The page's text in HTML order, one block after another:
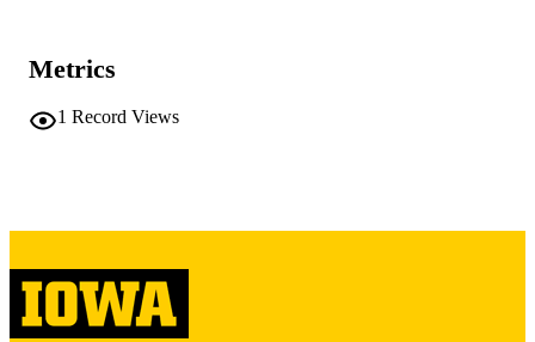
LANGUAGE
Metrics
1 Record Views